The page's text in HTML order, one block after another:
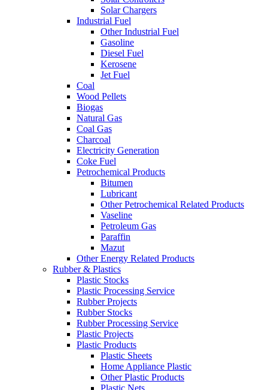
Solar Chargers
Industrial Fuel
Other Industrial Fuel
Gasoline
Diesel Fuel
Kerosene
Jet Fuel
Coal
Wood Pellets
Biogas
Natural Gas
Coal Gas
Charcoal
Electricity Generation
Coke Fuel
Petrochemical Products
Bitumen
Lubricant
Other Petrochemical Related Products
Vaseline
Petroleum Gas
Paraffin
Mazut
Other Energy Related Products
Rubber & Plastics
Plastic Stocks
Plastic Processing Service
Rubber Projects
Rubber Stocks
Rubber Processing Service
Plastic Projects
Plastic Products
Plastic Sheets
Home Appliance Plastic
Other Plastic Products
Plastic Nets